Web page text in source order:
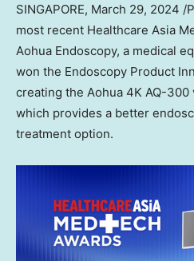
SINGAPORE, March 29, 2024 /
most recent Healthcare Asia
Aohua Endoscopy, a medical
won the Endoscopy Product
creating the Aohua 4K AQ-300
which provides a better
treatment option.